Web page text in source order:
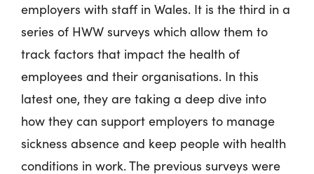
employers with staff in Wales. It is the third in a
series of HWW surveys which allow them to
track factors that impact the health of
employees and their organisations. In this
latest one, they are taking a deep dive into
how they can support employers to manage
sickness absence and keep people with health
conditions in work. The previous surveys were